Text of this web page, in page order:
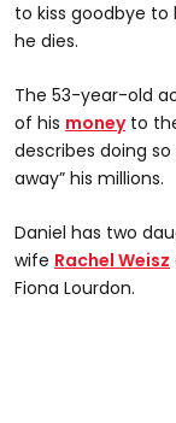
to kiss goodbye to
he dies.
The 53-year-old
of his moneyto
describes doing
away” his millions.
Daniel has two
wife Rachel Weisz
Fiona Lourdon.